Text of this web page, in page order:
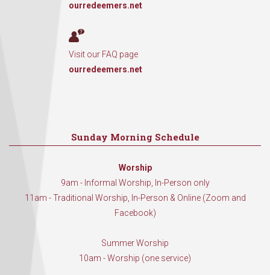
ourredeemers.net
Visit our FAQ page
ourredeemers.net
Sunday Morning Schedule
Worship
9am - Informal Worship, In-Person only
11am - Traditional Worship, In-Person & Online (Zoom and
Facebook)
Summer Worship
10am - Worship (one service)